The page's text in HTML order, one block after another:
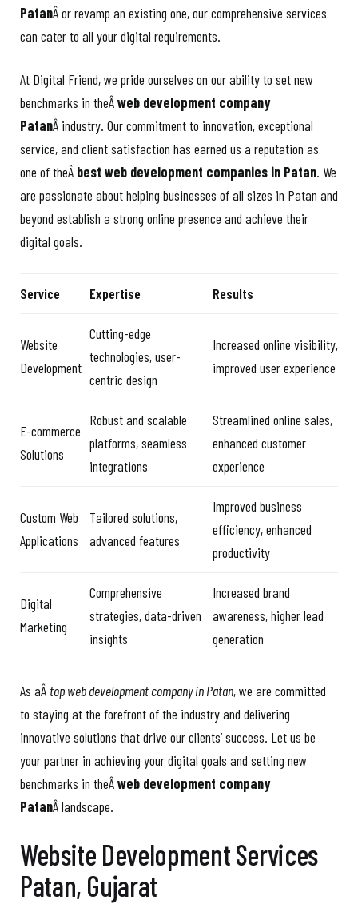
PatanÂ or revamp an existing one, our comprehensive services
can cater to all your digital requirements.
At Digital Friend, we pride ourselves on our ability to set new
benchmarks in theÂweb development company
PatanÂ industry. Our commitment to innovation, exceptional
service, and client satisfaction has earned us a reputation as
one of theÂ best web development companies in Patan. We
are passionate about helping businesses of all sizes in Patan and
beyond establish a strong online presence and achieve their
digital goals.
Service Expertise Results
Website
Development
Cutting-edge
technologies, user-
centric design
Increased online visibility,
improved user experience
E-commerce
Solutions
Robust and scalable
platforms, seamless
integrations
Streamlined online sales,
enhanced customer
experience
Custom Web
Applications
Tailored solutions,
advanced features
Improved business
efficiency, enhanced
productivity
Digital
Marketing
Comprehensive
strategies, data-driven
insights
Increased brand
awareness, higher lead
generation
As aÂ top web development company in Patan, we are committed
to staying at the forefront of the industry and delivering
innovative solutions that drive our clients’ success. Let us be
your partner in achieving your digital goals and setting new
benchmarks in theÂweb development company
PatanÂ landscape.
Website Development Services
Patan, Gujarat